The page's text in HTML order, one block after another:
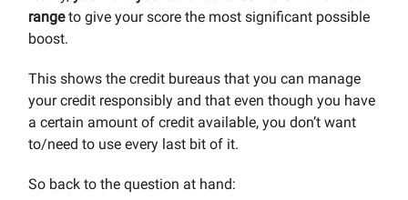
rangeto give your score the most significant possible
boost.
This shows the credit bureaus that you can manage
your credit responsibly and that even though you have
a certain amount of credit available, you don’t want
to/need to use every last bit of it.
So back to the question at hand: